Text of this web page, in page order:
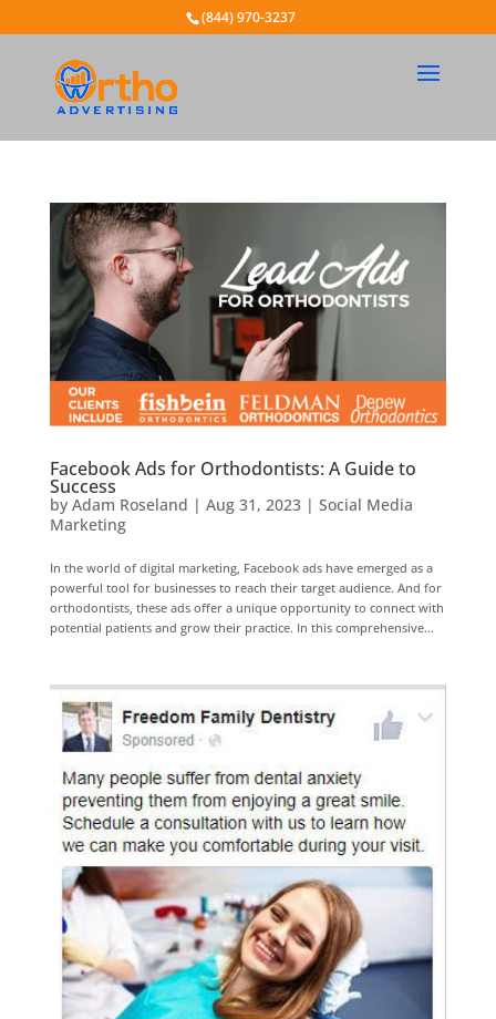
(844) 970-3237
Facebook Ads for Orthodontists: A Guide to
Success
by Adam Roseland | Aug 31, 2023| Social Media
Marketing
In the world of digital marketing, Facebook ads have emerged as a
powerful tool for businesses to reach their target audience. And for
orthodontists, these ads offer a unique opportunity to connect with
potential patients and grow their practice. In this comprehensive...